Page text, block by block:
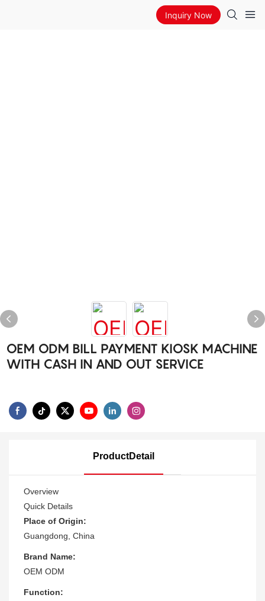
Inquiry Now
OEM ODM BILL PAYMENT KIOSK MACHINE
WITH CASH IN AND OUT SERVICE
ProductDetail
Overview
Quick Details
Place of Origin:
Guangdong, China
Brand Name:
OEM ODM
Function: